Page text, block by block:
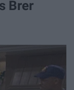
Brer